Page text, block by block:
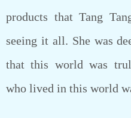
products that Tang
seeing it all. She was
that this world was
who lived in this world